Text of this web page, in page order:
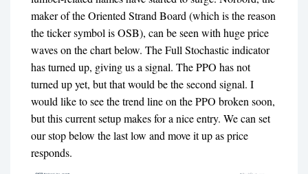
maker of the Oriented Strand Board (which is the reason
the ticker symbol is OSB), can be seen with huge price
waves on the chart below. The Full Stochastic indicator
has turned up, giving us a signal. The PPO has not
turned up yet, but that would be the second signal. I
would like to see the trend line on the PPO broken soon,
but this current setup makes for a nice entry. We can set
our stop below the last low and move it up as price
responds.